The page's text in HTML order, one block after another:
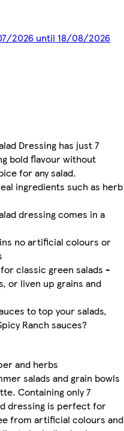
2026 until 18/08/2026
Dressing has just 7
bold flavour without
for any salad.
ingredients such as herb
dressing comes in a
no artificial colours or
classic green salads -
or liven up grains and
to top your salads,
Ranch sauces?
and herbs
salads and grain bowls
Containing only 7
dressing is perfect for
from artificial colours and